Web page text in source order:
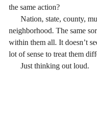
the same action?
neighborhood. The same
within them all. It doesn’t
lot of sense to treat them
      Just thinking out loud.